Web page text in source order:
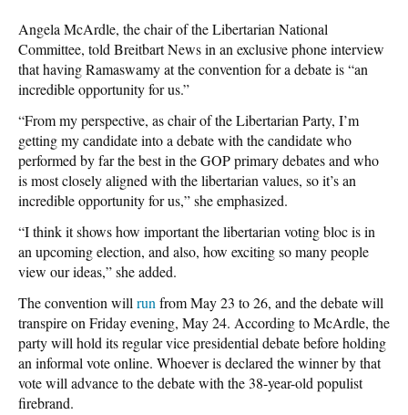
Angela McArdle, the chair of the Libertarian National
Committee, told Breitbart News in an exclusive phone interview
that having Ramaswamy at the convention for a debate is “an
incredible opportunity for us.”
“From my perspective, as chair of the Libertarian Party, I’m
getting my candidate into a debate with the candidate who
performed by far the best in the GOP primary debates and who
is most closely aligned with the libertarian values, so it’s an
incredible opportunity for us,” she emphasized.
“I think it shows how important the libertarian voting bloc is in
an upcoming election, and also, how exciting so many people
view our ideas,” she added.
The convention will run from May 23 to 26, and the debate will
transpire on Friday evening, May 24. According to McArdle, the
party will hold its regular vice presidential debate before holding
an informal vote online. Whoever is declared the winner by that
vote will advance to the debate with the 38-year-old populist
firebrand.